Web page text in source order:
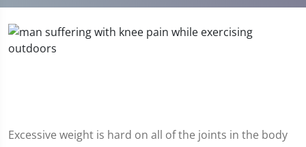
Excessive weight is hard on all of the joints in the body